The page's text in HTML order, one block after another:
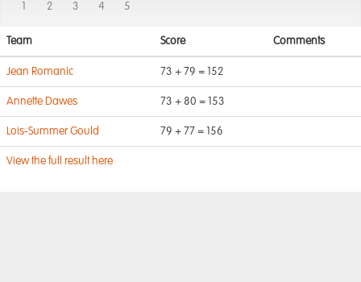
2 3 4 5
Team Score Comments
Jean Romanic 73 + 79 = 152
Annette Dawes 73 + 80 = 153
Lois-Summer Gould 79 + 77 = 156
View the full result here